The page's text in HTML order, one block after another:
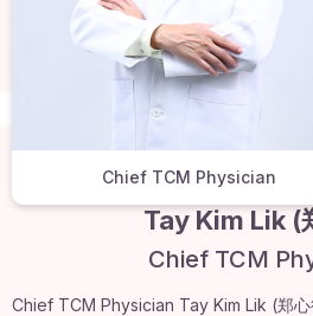
Tay Kim Lik (
Chief TCM
Chief TCM Physician Tay Kim Lik (郑
Chief TCM Physician